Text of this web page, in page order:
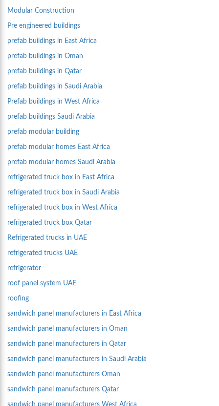
Modular Construction
Pre engineered buildings
prefab buildings in East Africa
prefab buildings in Oman
prefab buildings in Qatar
prefab buildings in Saudi Arabia
Prefab buildings in West Africa
prefab buildings Saudi Arabia
prefab modular building
prefab modular homes East Africa
prefab modular homes Saudi Arabia
refrigerated truck box in East Africa
refrigerated truck box in Saudi Arabia
refrigerated truck box in West Africa
refrigerated truck box Qatar
Refrigerated trucks in UAE
refrigerated trucks UAE
refrigerator
roof panel system UAE
roofing
sandwich panel manufacturers in East Africa
sandwich panel manufacturers in Oman
sandwich panel manufacturers in Qatar
sandwich panel manufacturers in Saudi Arabia
sandwich panel manufacturers Oman
sandwich panel manufacturers Qatar